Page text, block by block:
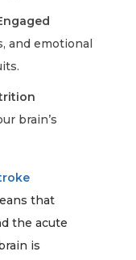
and emotional
brain’s
that
the acute
is